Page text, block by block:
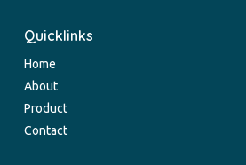
Quicklinks
Home
About
Product
Contact